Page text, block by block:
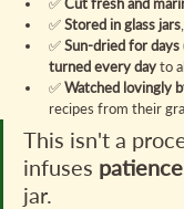
✅ Stored in glass jars
✅ Sun-dried for days
turned every day to
✅ Watched lovingly
recipes from their
This isn't a
infuses
jar.